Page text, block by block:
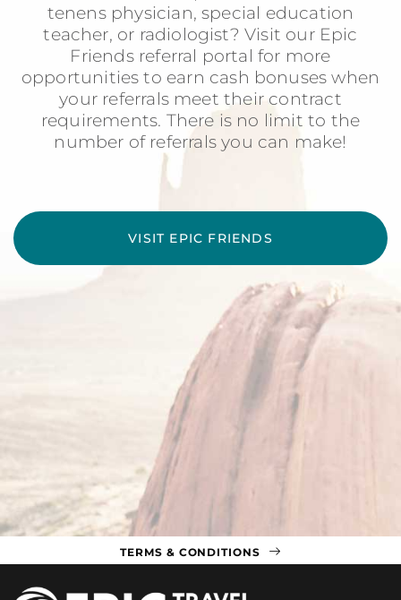
tenens physician, special education
teacher, or radiologist? Visit our Epic
Friends referral portal for more
opportunities to earn cash bonuses when
your referrals meet their contract
requirements. There is no limit to the
number of referrals you can make!
VISIT EPIC FRIENDS
TERMS & CONDITIONS